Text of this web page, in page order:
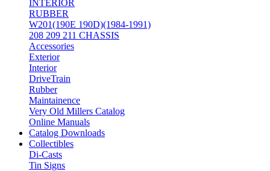
INTERIOR
RUBBER
W201(190E 190D)(1984-1991)
208 209 211 CHASSIS
Accessories
Exterior
Interior
DriveTrain
Rubber
Maintainence
Very Old Millers Catalog
Online Manuals
Catalog Downloads
Collectibles
Di-Casts
Tin Signs